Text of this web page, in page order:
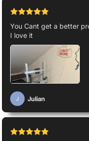
You Cant get a better
I love it
J Julian